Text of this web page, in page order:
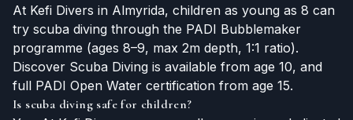
At Kefi Divers in Almyrida, children as young as 8 can
try scuba diving through the PADI Bubblemaker
programme (ages 8–9, max 2m depth, 1:1 ratio).
Discover Scuba Diving is available from age 10, and
full PADI Open Water certification from age 15.
Is scuba diving safe for children?